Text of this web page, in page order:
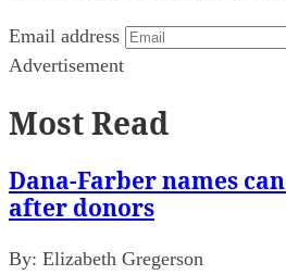
Email address
Advertisement
Most Read
Dana-Farber names
after donors
By: Elizabeth Gregerson